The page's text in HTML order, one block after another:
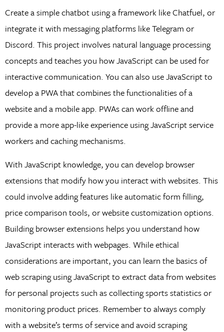
Create a simple chatbot using a framework like Chatfuel, or
integrate it with messaging platforms like Telegram or
Discord. This project involves natural language processing
concepts and teaches you how JavaScript can be used for
interactive communication. You can also use JavaScript to
develop a PWA that combines the functionalities of a
website and a mobile app. PWAs can work offline and
provide a more app-like experience using JavaScript service
workers and caching mechanisms.
With JavaScript knowledge, you can develop browser
extensions that modify how you interact with websites. This
could involve adding features like automatic form filling,
price comparison tools, or website customization options.
Building browser extensions helps you understand how
JavaScript interacts with webpages. While ethical
considerations are important, you can learn the basics of
web scraping using JavaScript to extract data from websites
for personal projects such as collecting sports statistics or
monitoring product prices. Remember to always comply
with a website’s terms of service and avoid scraping